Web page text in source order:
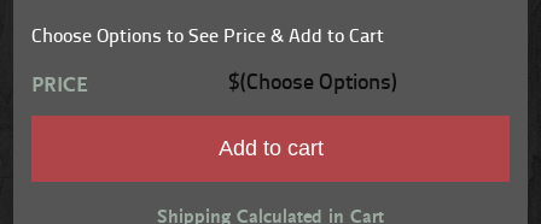
Choose Options to See Price & Add to Cart
PRICE $(Choose Options)
Add to cart
Shipping Calculated in Cart